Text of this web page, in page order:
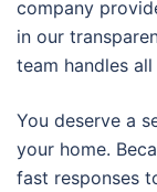
company
in our
team handles
You deserve a
your home.
fast responses